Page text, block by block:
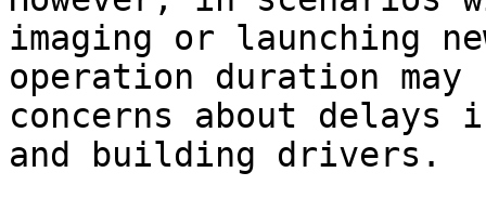
imaging or launching
operation duration
concerns about delays
and building drivers.